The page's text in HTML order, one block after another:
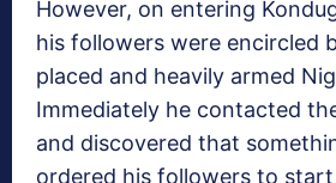
However, on entering
his followers were encircled
placed and heavily armed
Immediately he contacted
and discovered that
ordered his followers to